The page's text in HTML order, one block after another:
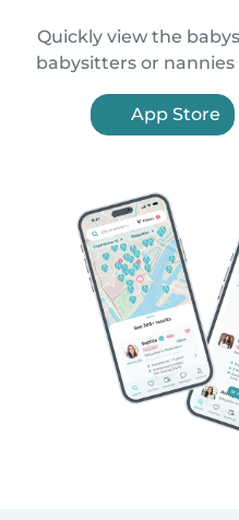
Quickly view the
babysitters or
App Store